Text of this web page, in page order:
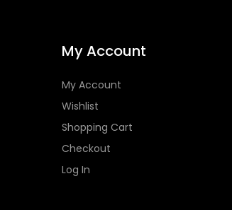
My Account
My Account
Wishlist
Shopping Cart
Checkout
Log In